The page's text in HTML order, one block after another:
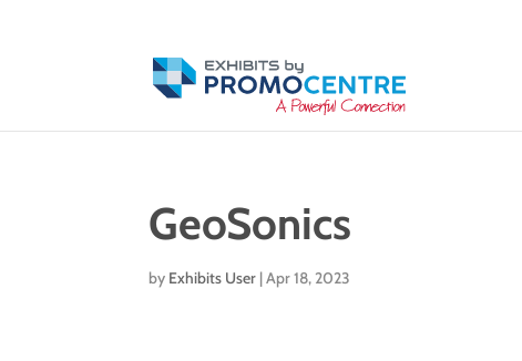
GeoSonics
by Exhibits User |Apr 18, 2023